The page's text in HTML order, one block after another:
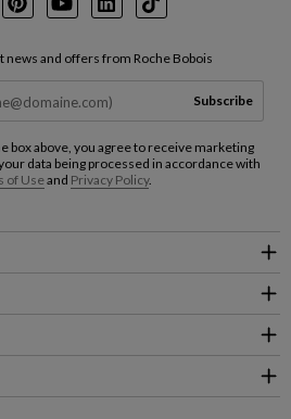
Pinterest
YoutubeLinkedInTikTok
news and offers from Roche Bobois
Subscribe
box above, you agree to receive marketing
data being processed in accordance with
of Useand Privacy Policy.